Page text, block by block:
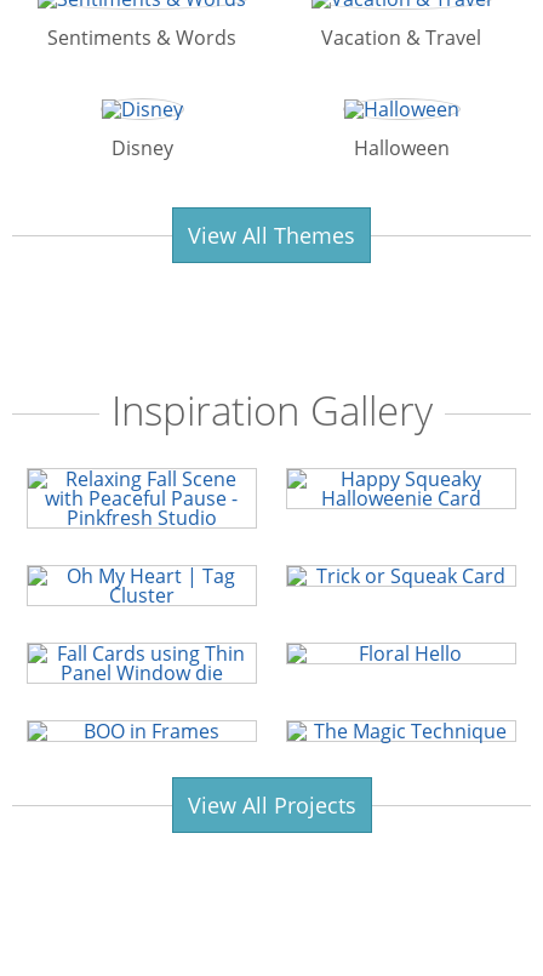
Sentiments & Words Vacation & Travel
Disney Halloween
View All Themes
Inspiration Gallery
View All Projects